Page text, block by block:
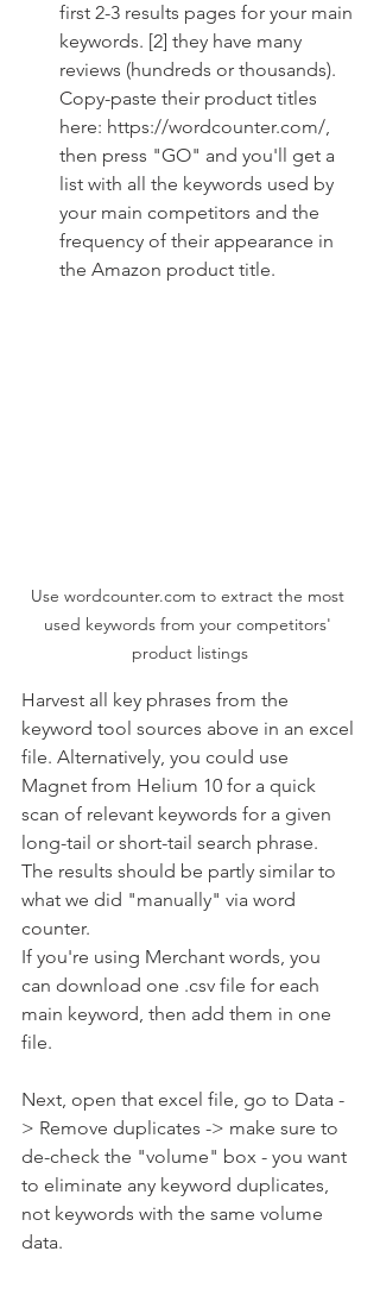
first 2-3 results pages for your main
keywords. [2] they have many
reviews (hundreds or thousands).
Copy-paste their product titles
here: https://wordcounter.com/,
then press "GO" and you'll get a
list with all the keywords used by
your main competitors and the
frequency of their appearance in
the Amazon product title.
Use wordcounter.com to extract the most
used keywords from your competitors'
product listings
Harvest all key phrases from the
keyword tool sources above in an excel
file. Alternatively, you could use
Magnet from Helium 10 for a quick
scan of relevant keywords for a given
long-tail or short-tail search phrase.
The results should be partly similar to
what we did "manually" via word
counter.
If you're using Merchant words, you
can download one .csv file for each
main keyword, then add them in one
file.
Next, open that excel file, go to Data -
> Remove duplicates -> make sure to
de-check the "volume" box - you want
to eliminate any keyword duplicates,
not keywords with the same volume
data.